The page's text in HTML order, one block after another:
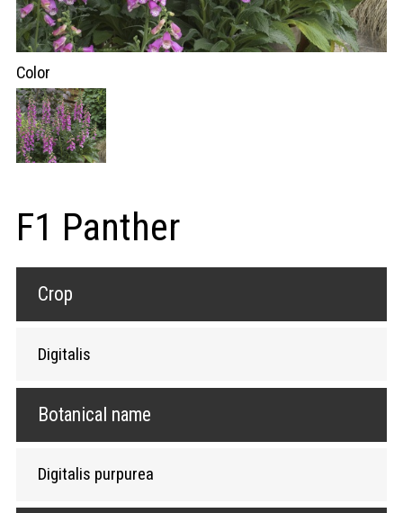
Color
F1 Panther
Crop
Digitalis
Botanical name
Digitalis purpurea